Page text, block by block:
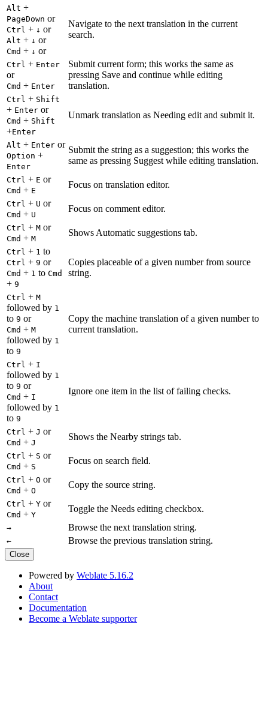
Alt +
PageDown or
Ctrl + ↓ or
Alt + ↓ or
Cmd + ↓ or
Navigate to the next translation in the current
search.
Ctrl + Enter
or
Cmd + Enter
Submit current form; this works the same as
pressing Save and continue while editing
translation.
Ctrl + Shift
+ Enter or
Cmd + Shift
+Enter
Unmark translation as Needing edit and submit it.
Alt + Enter or
Option +
Enter
Submit the string as a suggestion; this works the
same as pressing Suggest while editing translation.
Ctrl + E or
Cmd + E
Focus on translation editor.
Ctrl + U or
Cmd + U
Focus on comment editor.
Ctrl + M or
Cmd + M
Shows Automatic suggestions tab.
Ctrl + 1 to
Ctrl + 9 or
Cmd + 1 to Cmd
+ 9
Copies placeable of a given number from source
string.
Ctrl + M
followed by 1
to 9 or
Cmd + M
followed by 1
to 9
Copy the machine translation of a given number to
current translation.
Ctrl + I
followed by 1
to 9 or
Cmd + I
followed by 1
to 9
Ignore one item in the list of failing checks.
Ctrl + J or
Cmd + J
Shows the Nearby strings tab.
Ctrl + S or
Cmd + S
Focus on search field.
Ctrl + O or
Cmd + O
Copy the source string.
Ctrl + Y or
Cmd + Y
Toggle the Needs editing checkbox.
→ Browse the next translation string.
← Browse the previous translation string.
Close
Powered by Weblate 5.16.2
About
Contact
Documentation
Become a Weblate supporter